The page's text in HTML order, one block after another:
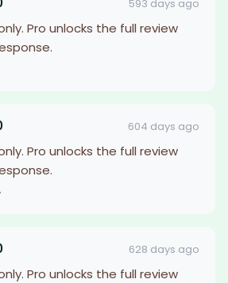
593 days ago
Pro unlocks the full review
604 days ago
Pro unlocks the full review
628 days ago
Pro unlocks the full review